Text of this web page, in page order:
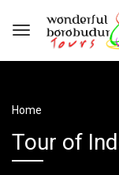
Home
Tour of